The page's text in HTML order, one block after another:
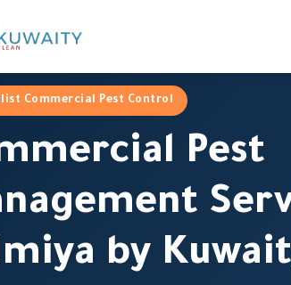
Commercial Pest Control
Pest
by